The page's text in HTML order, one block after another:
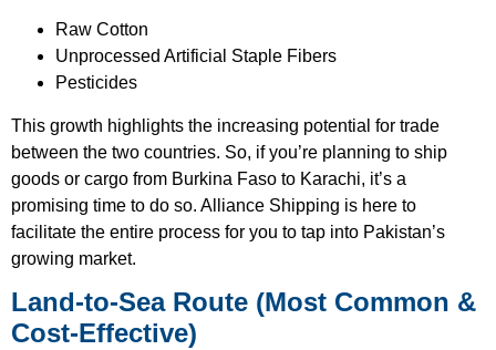
Raw Cotton
Unprocessed Artificial Staple Fibers
Pesticides
This growth highlights the increasing potential for trade
between the two countries. So, if you’re planning to ship
goods or cargo from Burkina Faso to Karachi, it’s a
promising time to do so. Alliance Shipping is here to
facilitate the entire process for you to tap into Pakistan’s
growing market.
Land-to-Sea Route (Most Common &
Cost-Effective)